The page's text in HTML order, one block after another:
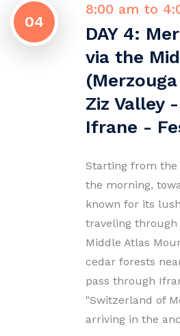
04
8:00 am to
DAY 4:
via the
Ziz Valley
Ifrane -
Starting from the
the morning,
known for its
traveling
Middle Atlas
cedar forests
pass through
"Switzerland of
arriving in the